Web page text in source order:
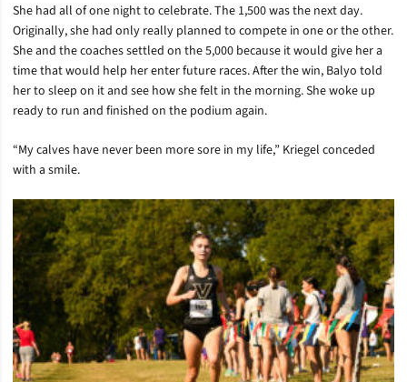
She had all of one night to celebrate. The 1,500 was the next day.
Originally, she had only really planned to compete in one or the other.
She and the coaches settled on the 5,000 because it would give her a
time that would help her enter future races. After the win, Balyo told
her to sleep on it and see how she felt in the morning. She woke up
ready to run and finished on the podium again.
“My calves have never been more sore in my life,” Kriegel conceded
with a smile.